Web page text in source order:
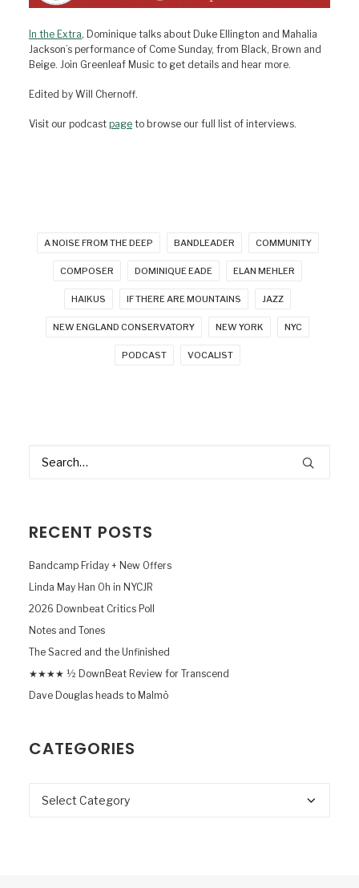
In the Extra, Dominique talks about Duke Ellington and Mahalia
Jackson’s performance of Come Sunday, from Black, Brown and
Beige. Join Greenleaf Music to get details and hear more.
Edited by Will Chernoff.
Visit our podcast page to browse our full list of interviews.
A NOISE FROM THE DEEP BANDLEADER COMMUNITY
COMPOSER DOMINIQUE EADE ELAN MEHLER
HAIKUS IF THERE ARE MOUNTAINS JAZZ
NEW ENGLAND CONSERVATORY NEW YORK NYC
PODCAST VOCALIST
RECENT POSTS
Bandcamp Friday + New Offers
Linda May Han Oh in NYCJR
2026 Downbeat Critics Poll
Notes and Tones
The Sacred and the Unfinished
★★★★ ½ DownBeat Review for Transcend
Dave Douglas heads to Malmö
CATEGORIES